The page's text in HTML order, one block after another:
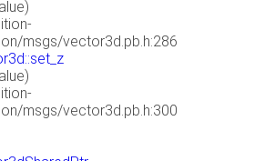
msgs/vector3d.pb.h:286
msgs/vector3d.pb.h:300